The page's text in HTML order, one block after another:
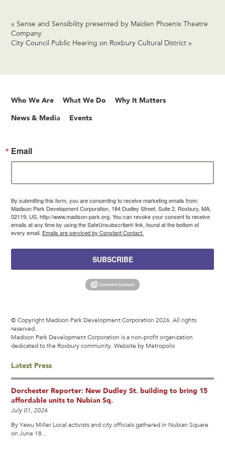
« Sense and Sensibility presented by Maiden Phoenix Theatre
Company
City Council Public Hearing on Roxbury Cultural District »
Who We Are What We Do Why It Matters
News & Media Events
Email
By submitting this form, you are consenting to receive marketing emails from:
Madison Park Development Corporation, 184 Dudley Street, Suite 2, Roxbury, MA,
02119, US, http://www.madison-park.org. You can revoke your consent to receive
emails at any time by using the SafeUnsubscribe® link, found at the bottom of
every email. Emails are serviced by Constant Contact.
SUBSCRIBE
© Copyright Madison Park Development Corporation 2026. All rights
reserved.
Madison Park Development Corporation is a non-profit organization
dedicated to the Roxbury community.Website by Metropolis
Latest Press
Dorchester Reporter: New Dudley St. building to bring 15
affordable units to Nubian Sq.
July 01, 2026
By Yawu Miller Local activists and city officials gathered in Nubian Square
on June 18...